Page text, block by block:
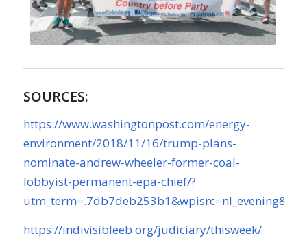
SOURCES:
https://www.washingtonpost.com/energy-
environment/2018/11/16/trump-plans-
nominate-andrew-wheeler-former-coal-
lobbyist-permanent-epa-chief/?
https://indivisibleeb.org/judiciary/thisweek/